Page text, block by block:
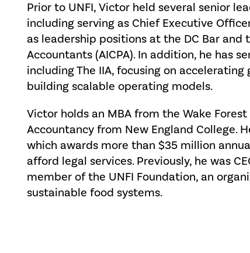
Prior to UNFI, Victor held several senior
including serving as Chief Executive
as leadership positions at the DC Bar
Accountants (AICPA). In addition, he has
including The IIA, focusing on
building scalable operating models.
Victor holds an MBA from the Wake
Accountancy from New England College.
which awards more than $35 million
afford legal services. Previously, he was
member of the UNFI Foundation, an
sustainable food systems.